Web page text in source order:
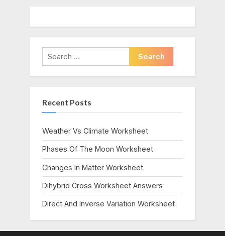
Search
for:
Recent Posts
Weather Vs Climate Worksheet
Phases Of The Moon Worksheet
Changes In Matter Worksheet
Dihybrid Cross Worksheet Answers
Direct And Inverse Variation Worksheet